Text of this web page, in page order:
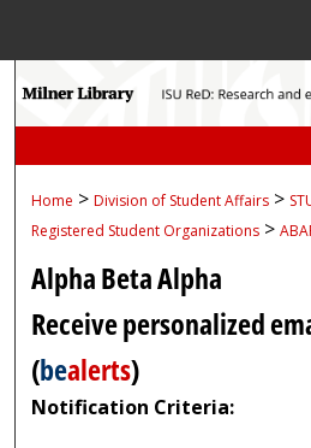
My
Digital
Home > Division of Student Affairs >
Registered Student Organizations >
Alpha Beta Alpha
Receive personalized
(bealerts)
Notification Criteria: